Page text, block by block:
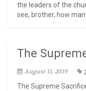
the leaders of the
see, brother, how
The
August 11, 2019
The Supreme